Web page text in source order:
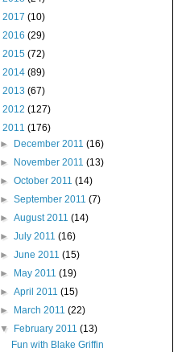
2017 (10)
2016 (29)
2015 (72)
2014 (89)
2013 (67)
2012 (127)
2011 (176)
►
December 2011 (16)
►
November 2011 (13)
► October 2011 (14)
► September 2011 (7)
► August 2011 (14)
► July 2011 (16)
► June 2011 (15)
►
May 2011 (19)
► April 2011 (15)
►
March 2011 (22)
▼
February 2011 (13)
Fun with Blake Griffin